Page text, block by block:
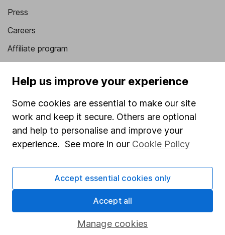
Press
Careers
Affiliate program
Sitemap
Popular services
Stocks and Shares ISA
SIPP
Fund dealing
Share Exchange
Help us improve your experience
Some cookies are essential to make our site
work and keep it secure. Others are optional
and help to personalise and improve your
experience. See more in our Cookie Policy
Manage cookies
Accept essential cookies only
Accept all